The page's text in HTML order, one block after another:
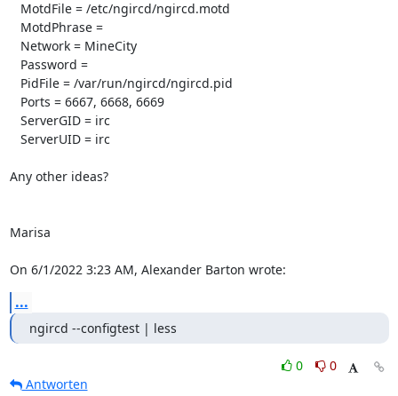
Any other ideas?
Marisa
On 6/1/2022 3:23 AM, Alexander Barton wrote:
...
ngircd --configtest | less
0
0
Antworten